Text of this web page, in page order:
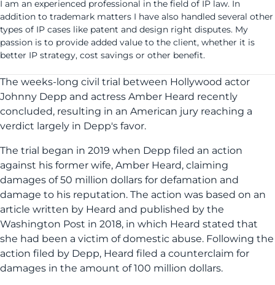
I am an experienced professional in the field of IP law. In
addition to trademark matters I have also handled several other
types of IP cases like patent and design right disputes. My
passion is to provide added value to the client, whether it is
better IP strategy, cost savings or other benefit.
The weeks-long civil trial between Hollywood actor
Johnny Depp and actress Amber Heard recently
concluded, resulting in an American jury reaching a
verdict largely in Depp's favor.
The trial began in 2019 when Depp filed an action
against his former wife, Amber Heard, claiming
damages of 50 million dollars for defamation and
damage to his reputation. The action was based on an
article written by Heard and published by the
Washington Post in 2018, in which Heard stated that
she had been a victim of domestic abuse. Following the
action filed by Depp, Heard filed a counterclaim for
damages in the amount of 100 million dollars.